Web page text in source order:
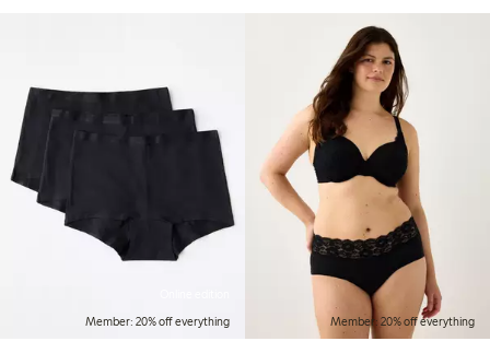
Member: 20% off everything
Member: 20% off everything